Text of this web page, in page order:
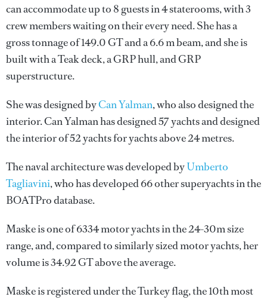
can accommodate up to 8 guests in 4 staterooms, with 3
crew members waiting on their every need. She has a
gross tonnage of 149.0 GT and a 6.6 m beam, and she is
built with a Teak deck, a GRP hull, and GRP
superstructure.
She was designed byCan Yalman, who also designed the
interior.Can Yalmanhas designed 57 yachts and designed
the interior of 52 yachts for yachts above 24 metres.
The naval architecture was developed byUmberto
Tagliavini, who has developed 66 other superyachts in the
BOATPro database.
Maske is one of 6334 motor yachts in the 24-30m size
range, and, compared to similarly sized motor yachts, her
volume is 34.92 GT above the average.
Maske is registered under the Turkey flag, the 10th most